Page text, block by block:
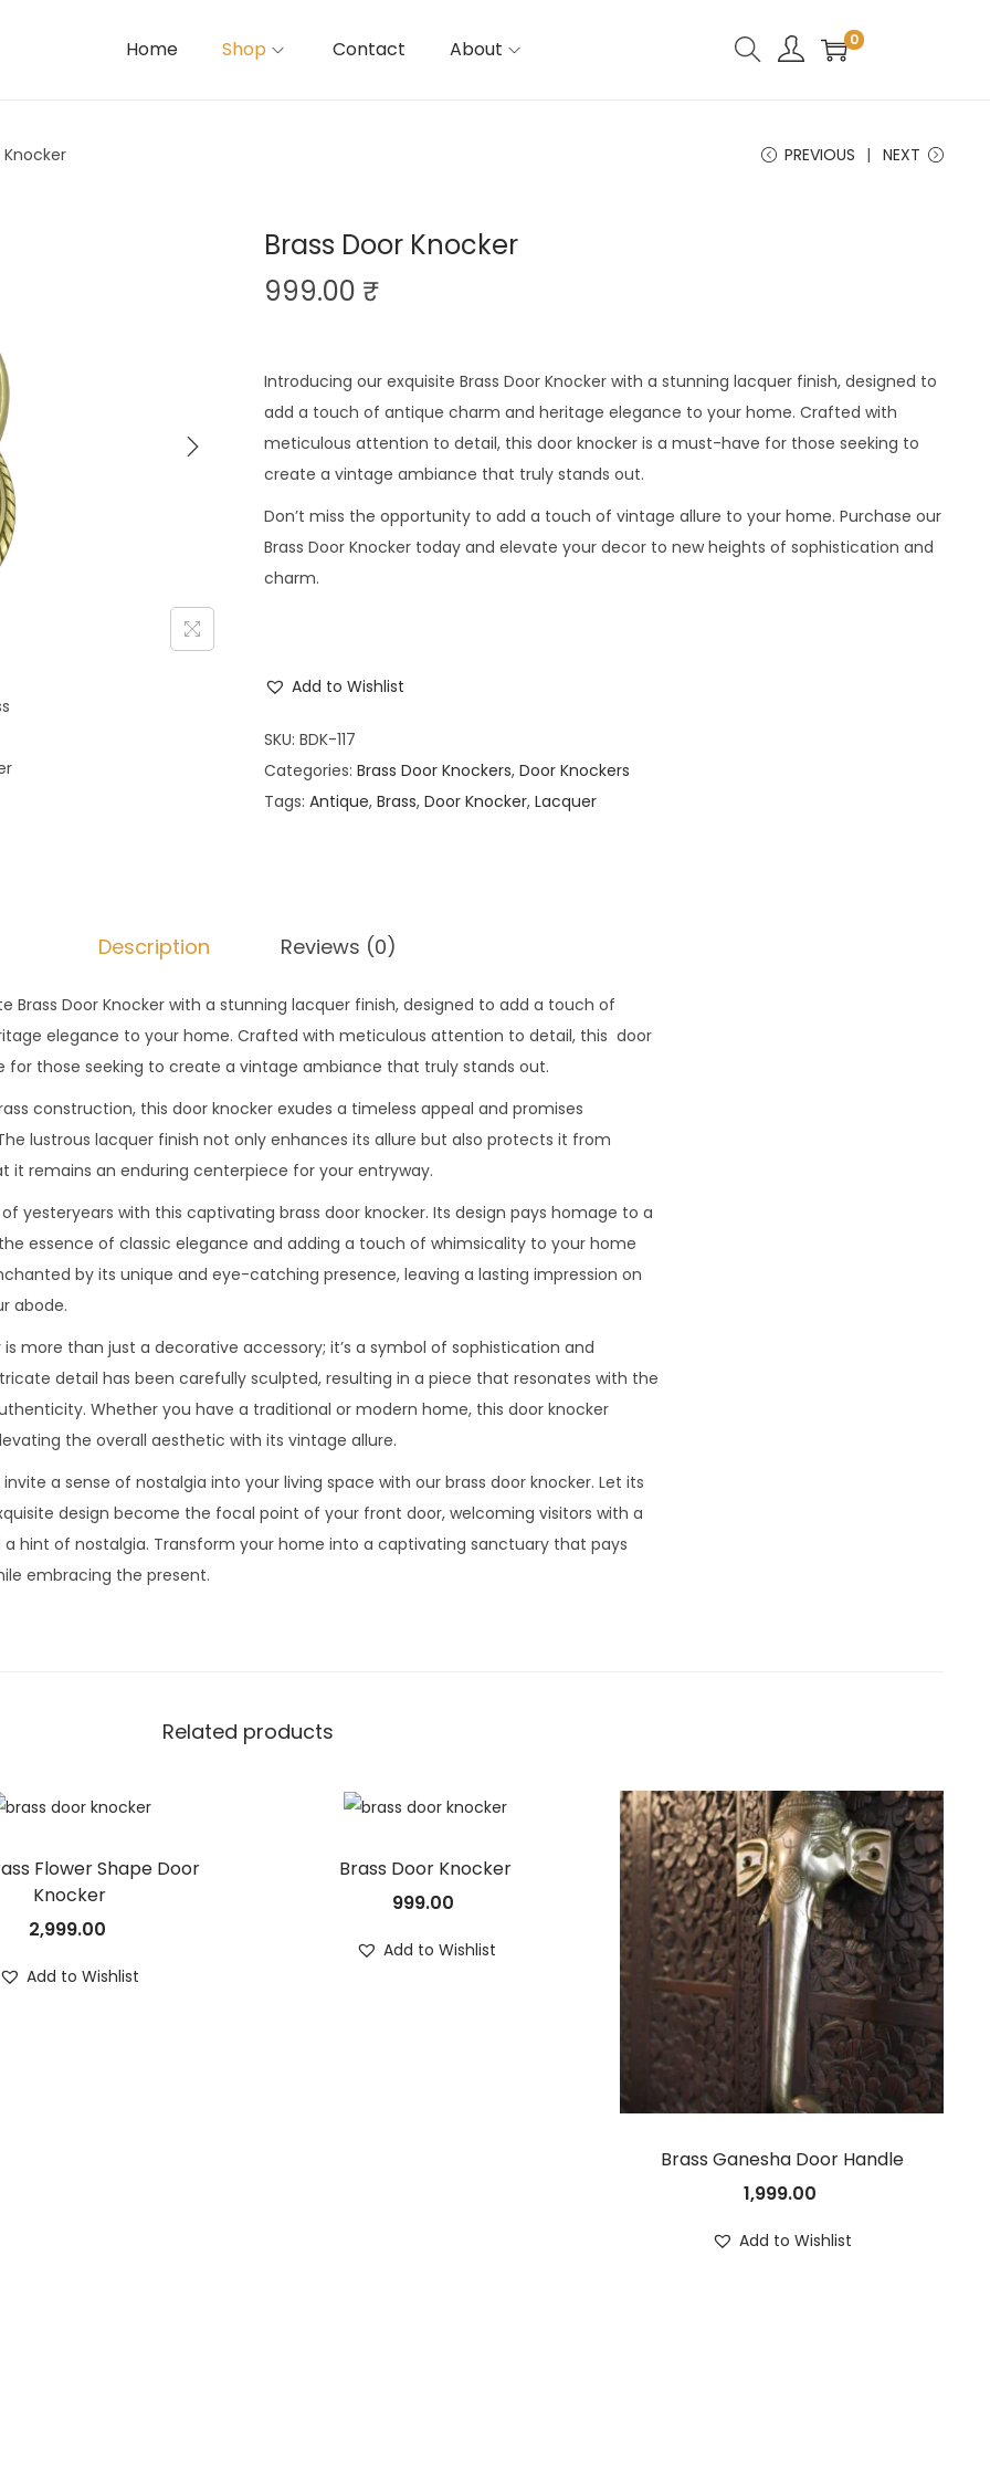
Home Shop Contact About 0
Knocker PREVIOUS NEXT
Brass Door Knocker
999.00 ₹
Introducing our exquisite Brass Door Knocker with a stunning lacquer finish, designed to
add a touch of antique charm and heritage elegance to your home. Crafted with
meticulous attention to detail, this door knocker is a must-have for those seeking to
create a vintage ambiance that truly stands out.
Don’t miss the opportunity to add a touch of vintage allure to your home. Purchase our
Brass Door Knocker today and elevate your decor to new heights of sophistication and
charm.
Add to Wishlist
SKU: BDK-117
Categories: Brass Door Knockers, Door Knockers
Tags: Antique, Brass, Door Knocker, Lacquer
Description Reviews (0)
Brass Door Knocker with a stunning lacquer finish, designed to add a touch of
elegance to your home. Crafted with meticulous attention to detail, this door
for those seeking to create a vintage ambiance that truly stands out.
construction, this door knocker exudes a timeless appeal and promises
lustrous lacquer finish not only enhances its allure but also protects it from
it remains an enduring centerpiece for your entryway.
yesteryears with this captivating brass door knocker. Its design pays homage to a
essence of classic elegance and adding a touch of whimsicality to your home
by its unique and eye-catching presence, leaving a lasting impression on
abode.
is more than just a decorative accessory; it’s a symbol of sophistication and
detail has been carefully sculpted, resulting in a piece that resonates with the
Whether you have a traditional or modern home, this door knocker
the overall aesthetic with its vintage allure.
a sense of nostalgia into your living space with our brass door knocker. Let its
design become the focal point of your front door, welcoming visitors with a
hint of nostalgia. Transform your home into a captivating sanctuary that pays
embracing the present.
Related products
Flower Shape Door
Knocker
2,999.00
Add to Wishlist
Brass Door Knocker
999.00
Add to Wishlist
Brass Ganesha Door Handle
1,999.00
Add to Wishlist